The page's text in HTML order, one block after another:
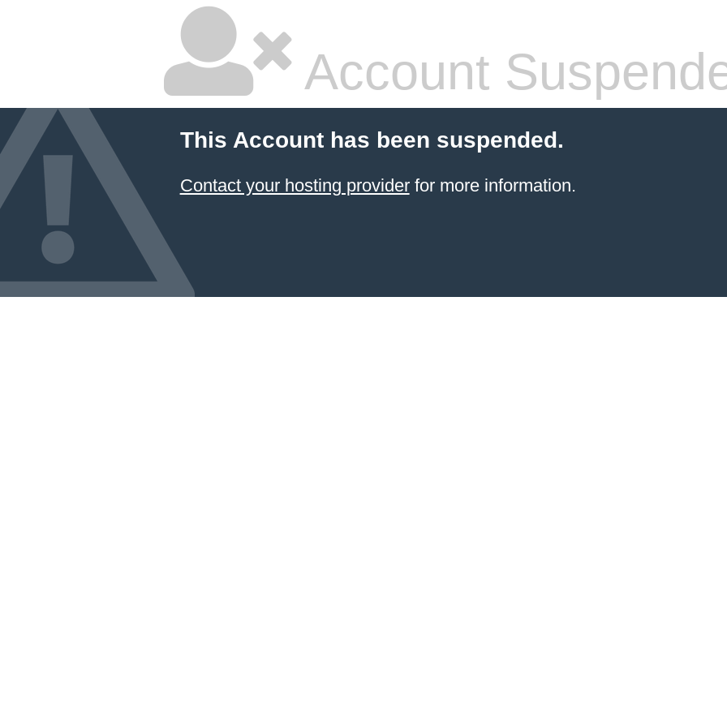
Account
This Account has been suspended.
Contact your hosting providerfor more information.